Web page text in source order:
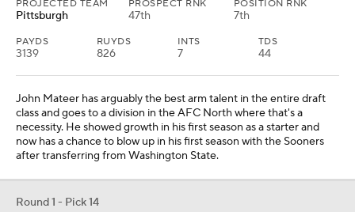
PROJECTED TEAM
Pittsburgh
PROSPECT RNK
47th
POSITION RNK
7th
PAYDS
3139
RUYDS
826
INTS
7
TDS
44
John Mateer has arguably the best arm talent in the entire draft
class and goes to a division in the AFC North where that's a
necessity. He showed growth in his first season as a starter and
now has a chance to blow up in his first season with the Sooners
after transferring from Washington State.
Round 1 - Pick 14